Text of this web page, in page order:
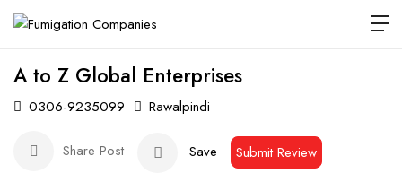
A to Z Global Enterprises
0306-9235099 Rawalpindi
Share Post Save Submit Review